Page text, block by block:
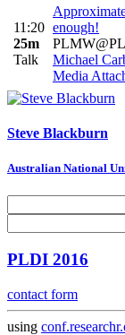
11:20
25m
Talk
enough!
Michael
Media
Steve Blackburn
Australian National
PLDI 2016
contact form
using